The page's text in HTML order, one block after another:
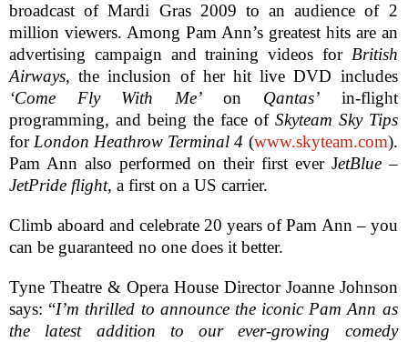
broadcast of Mardi Gras 2009 to an audience of 2
million viewers. Among Pam Ann’s greatest hits are an
advertising campaign and training videos for British
Airways, the inclusion of her hit liveDVD includes
‘Come Fly With Me’on Qantas’ in-flight
programming, and being the face of Skyteam Sky Tips
forLondon Heathrow Terminal 4 (www.skyteam.com).
Pam Ann also performed on their first ever JetBlue –
JetPride flight, a first on a US carrier.
Climb aboard and celebrate 20 years of Pam Ann – you
can be guaranteed no one does it better.
Tyne Theatre & Opera House Director Joanne Johnson
says: “I’m thrilled to announce the iconic Pam Ann as
the latest addition to our ever-growing comedy